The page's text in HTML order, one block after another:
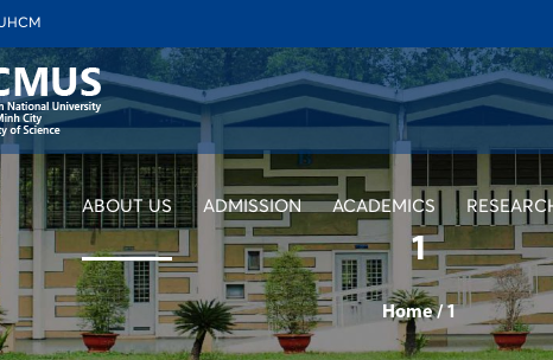
ABOUT US ADMISSION ACADEMICS
1
Home /1